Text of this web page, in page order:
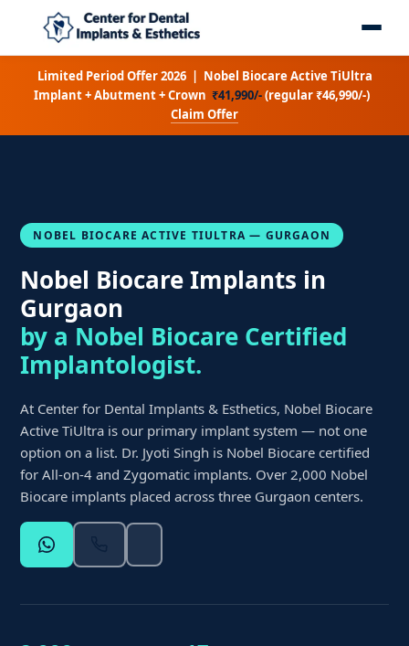
Limited Period Offer 2026 | Nobel Biocare Active TiUltra
Implant + Abutment + Crown ₹41,990/-(regular ₹46,990/-)
Claim Offer
NOBEL BIOCARE ACTIVE TIULTRA — GURGAON
Nobel Biocare Implants in
Gurgaon
by a Nobel Biocare Certified
Implantologist.
At Center for Dental Implants & Esthetics, Nobel Biocare
Active TiUltra is our primary implant system — not one
option on a list. Dr. Jyoti Singh is Nobel Biocare certified
for All-on-4 and Zygomatic implants. Over 2,000 Nobel
Biocare implants placed across three Gurgaon centers.